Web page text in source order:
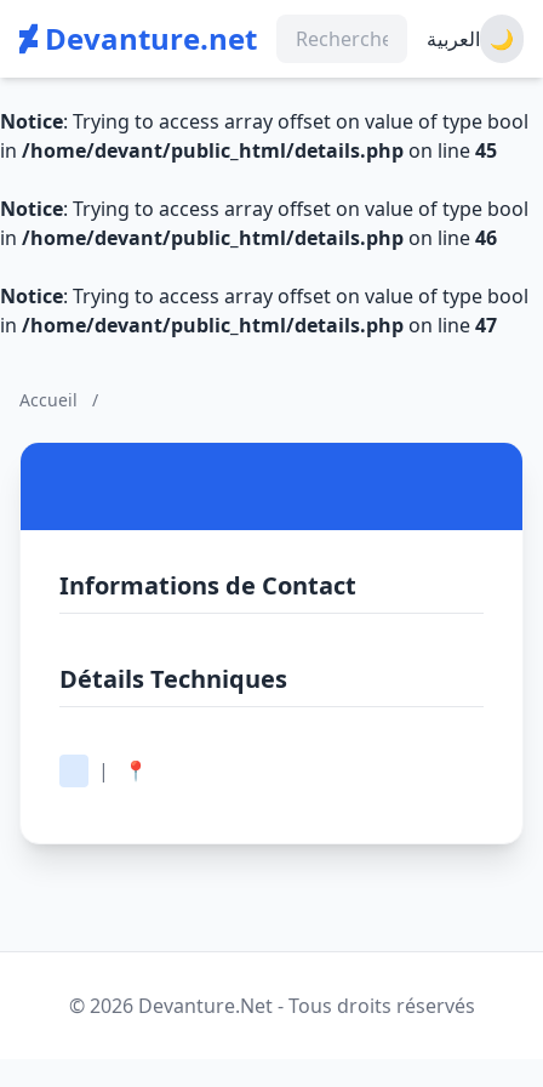
Devanture.net العربية 🌙
Notice: Trying to access array offset on value of type bool
in /home/devant/public_html/details.php on line45
Notice: Trying to access array offset on value of type bool
in /home/devant/public_html/details.php on line46
Notice: Trying to access array offset on value of type bool
in /home/devant/public_html/details.php on line47
Accueil /
Informations de Contact
Détails Techniques
| 📍
© 2026 Devanture.Net - Tous droits réservés